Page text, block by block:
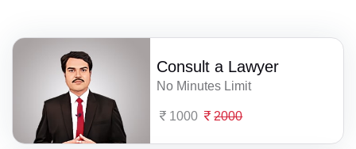
Consult a Lawyer
No Minutes Limit
1000 2000